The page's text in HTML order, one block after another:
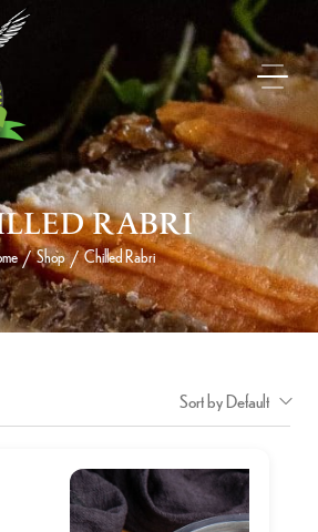
RABRI
/ Shop / Chilled Rabri
Sort by Default